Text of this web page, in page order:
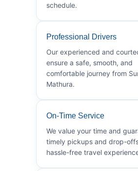
schedule.
Professional Drivers
Our experienced and
ensure a safe, smooth, and
comfortable journey from
Mathura.
On-Time Service
We value your time and
timely pickups and drop-
hassle-free travel